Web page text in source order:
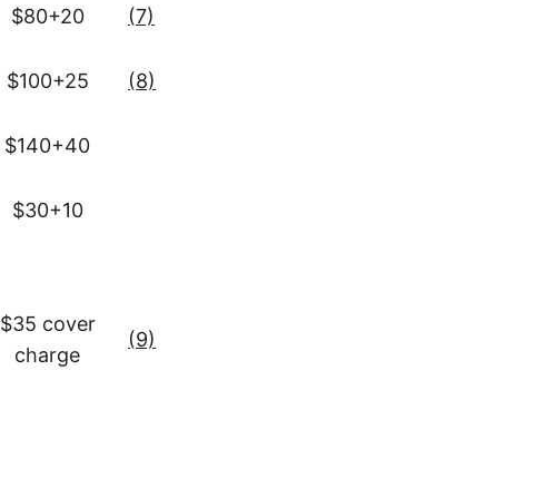
$80+20 (7)
$100+25 (8)
$140+40
$30+10
$35 cover
charge
(9)